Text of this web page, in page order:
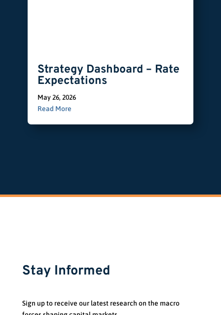
Strategy Dashboard – Rate
Expectations
May 26, 2026
Read More
Stay Informed
Sign up to receive our latest research on the macro